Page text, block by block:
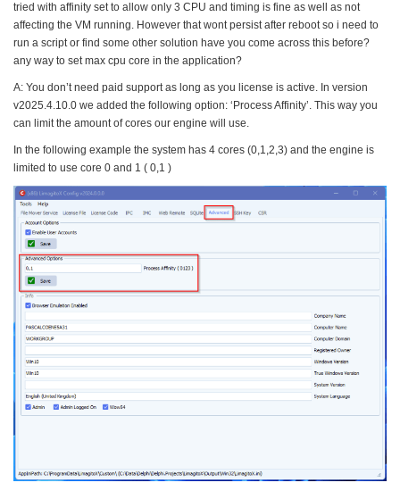
tried with affinity set to allow only 3 CPU and timing is fine as well as not
affecting the VM running. However that wont persist after reboot so i need to
run a script or find some other solution have you come across this before?
any way to set max cpu core in the application?
A: You don’t need paid support as long as you license is active. In version
v2025.4.10.0 we added the following option: ‘Process Affinity’. This way you
can limit the amount of cores our engine will use.
In the following example the system has 4 cores (0,1,2,3) and the engine is
limited to use core 0 and 1 ( 0,1 )